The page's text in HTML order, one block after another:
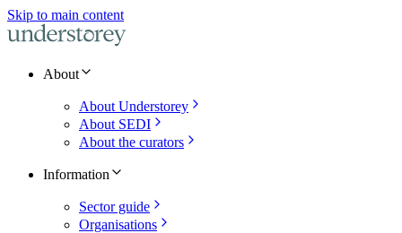
Skip to main content
About
About Understorey
About SEDI
About the curators
Information
Sector guide
Organisations